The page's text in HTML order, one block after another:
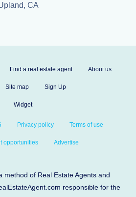
CA
Find a real estate agent About us
Site map Sign Up
Widget
Privacy policy Terms of use
opportunities Advertise
method of Real Estate Agents and
responsible for the